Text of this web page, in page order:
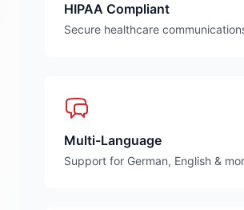
HIPAA Compliant
Secure healthcare
Multi-Language
Support for German, English &